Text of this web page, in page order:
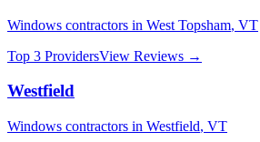
Windows contractors in West Topsham, VT
Top 3 ProvidersView Reviews →
Westfield
Windows contractors in Westfield, VT